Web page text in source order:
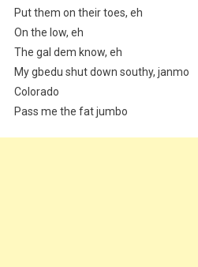
Put them on their toes, eh
On the low, eh
The gal dem know, eh
My gbedu shut down southy, janmo
Colorado
Pass me the fat jumbo